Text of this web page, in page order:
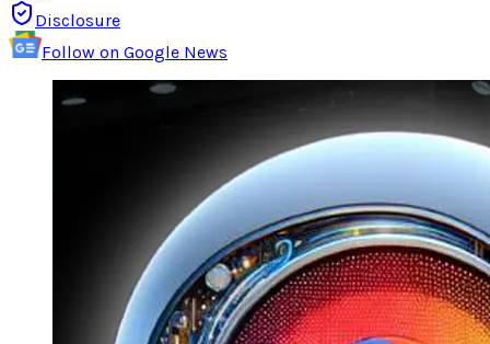
Disclosure
Follow on Google News